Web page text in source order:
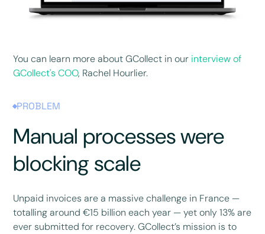
You can learn more about GCollect in our interview of
GCollect's COO, Rachel Hourlier.
PROBLEM
Manual processes were
blocking scale
Unpaid invoices are a massive challenge in France —
totalling around €15 billion each year — yet only 13% are
ever submitted for recovery. GCollect’s mission is to